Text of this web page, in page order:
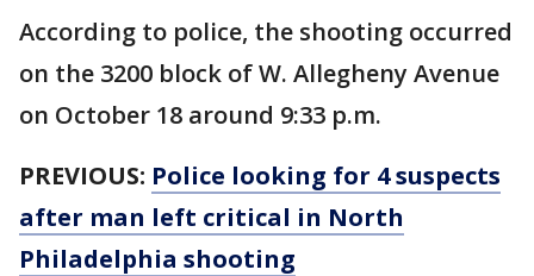
According to police, the shooting occurred
on the 3200 block of W. Allegheny Avenue
on October 18 around 9:33 p.m.
PREVIOUS: Police looking for 4 suspects
after man left critical in North
Philadelphia shooting